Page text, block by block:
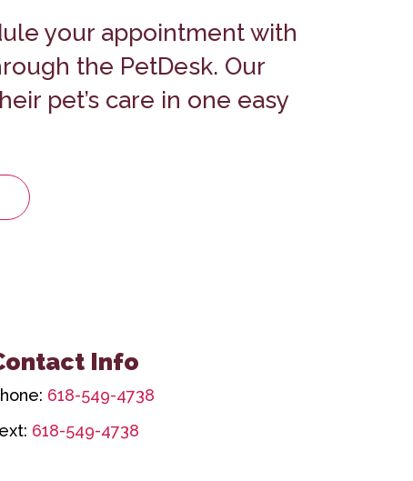
your appointment with
the PetDesk. Our
pet’s care in one easy
Info
618-549-4738
618-549-4738